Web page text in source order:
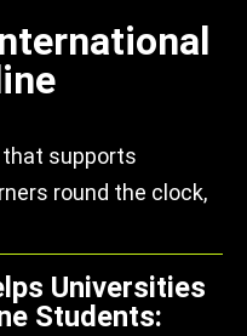
that supports
round the clock,
Universities
Students: